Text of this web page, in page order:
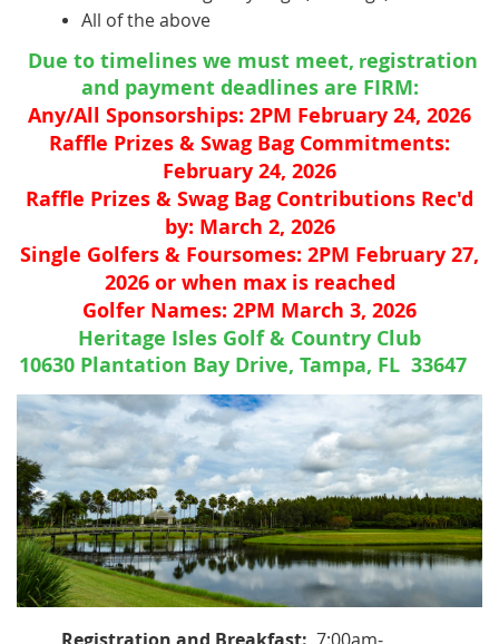
All of the above
Due to timelines we must meet, registration
and payment deadlines are FIRM:
Any/All Sponsorships: 2PM February 24, 2026
Raffle Prizes & Swag Bag Commitments:
February 24, 2026
Raffle Prizes & Swag Bag Contributions Rec'd
by: March 2, 2026
Single Golfers & Foursomes: 2PM February 27,
2026 or when max is reached
Golfer Names: 2PM March 3, 2026
Heritage Isles Golf & Country Club
10630 Plantation Bay Drive, Tampa, FL 33647